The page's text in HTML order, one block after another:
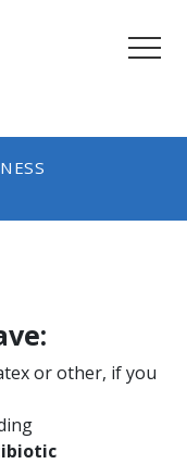
or other, if you